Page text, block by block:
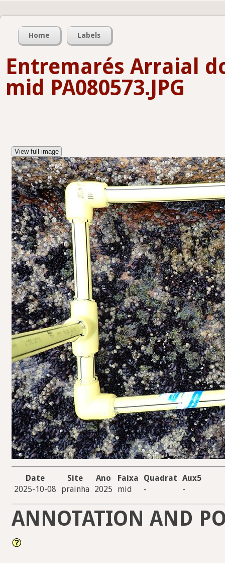
Home Labels
Entremarés Arraial
mid PA080573.JPG
View full image
Date Site Ano Faixa Quadrat Aux5
2025-10-08
prainha 2025 mid - -
ANNOTATION AND